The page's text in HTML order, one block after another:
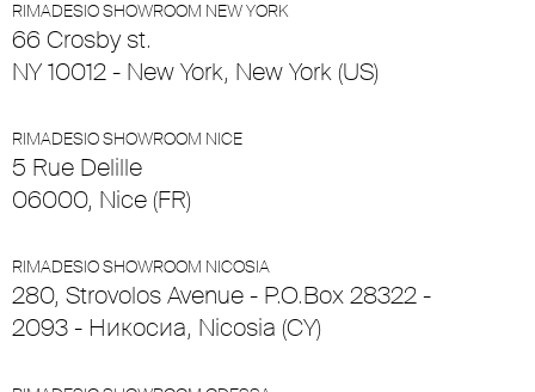
RIMADESIO SHOWROOM NEW YORK
66 Crosby st.
NY 10012 - New York, New York (US)
RIMADESIO SHOWROOM NICE
5 Rue Delille
06000, Nice (FR)
RIMADESIO SHOWROOM NICOSIA
280, Strovolos Avenue - P.O.Box 28322 -
2093 - Никосиа, Nicosia (CY)